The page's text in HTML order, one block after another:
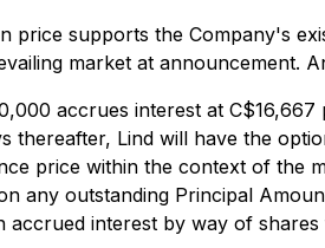
price supports the Company's
market at announcement.
accrues interest at
thereafter, Lind will have the
price within the context of the
any outstanding Principal
accrued interest by way of